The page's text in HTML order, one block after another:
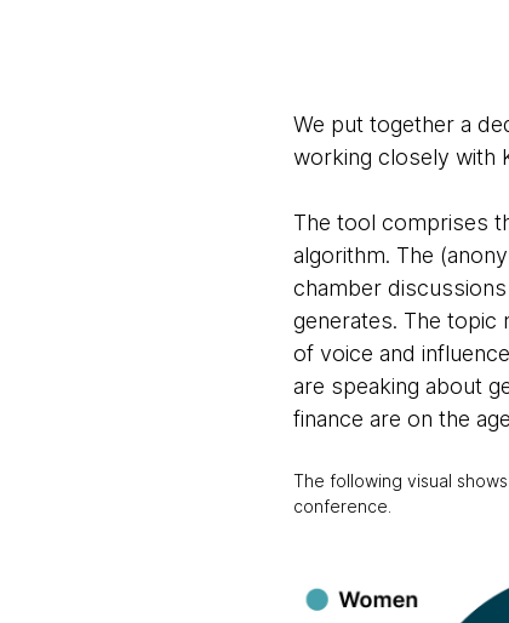
We put together a
working closely with
The tool comprises
algorithm. The
chamber
generates. The topic
of voice and
are speaking about
finance are on the
The following visual
conference.